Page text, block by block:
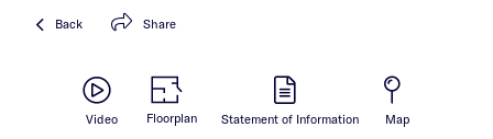
Back Share
Video Floorplan Statement of Information Map